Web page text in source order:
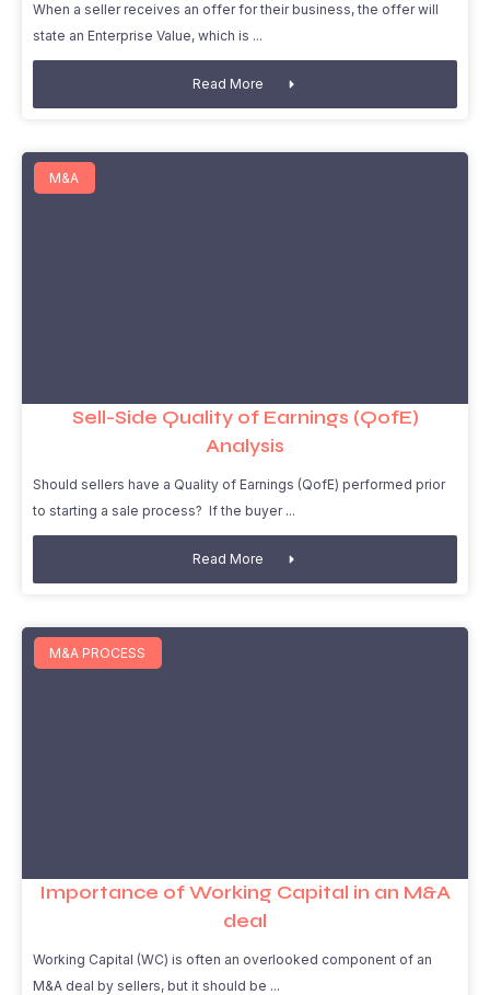
When a seller receives an offer for their business, the offer will
state an Enterprise Value, which is
Read More
M&A
Sell-Side Quality of Earnings (QofE)
Analysis
Should sellers have a Quality of Earnings (QofE) performed prior
to starting a sale process? If the buyer
Read More
M&A PROCESS
Importance of Working Capital in an M&A
deal
Working Capital (WC) is often an overlooked component of an
M&A deal by sellers, but it should be